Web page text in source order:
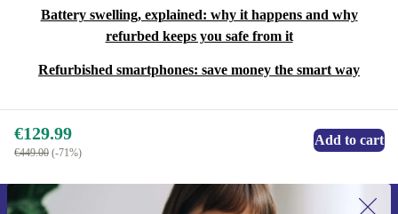
Battery swelling, explained: why it happens and why
refurbed keeps you safe from it
Refurbished smartphones: save money the smart way
€129.99
€449.00 (-71%)
Add to cart